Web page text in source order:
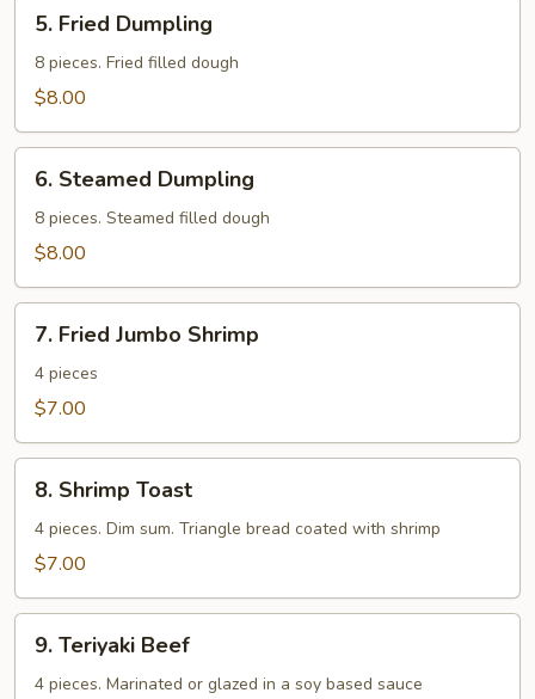
Fried
Dumpling
5. Fried Dumpling
8 pieces. Fried filled dough
$8.00
Steamed
Dumpling
6. Steamed Dumpling
8 pieces. Steamed filled dough
$8.00
Fried
Jumbo
Shrimp
7. Fried Jumbo Shrimp
4 pieces
$7.00
Shrimp
Toast
8. Shrimp Toast
4 pieces. Dim sum. Triangle bread coated with shrimp
$7.00
Teriyaki
Beef
9. Teriyaki Beef
4 pieces. Marinated or glazed in a soy based sauce